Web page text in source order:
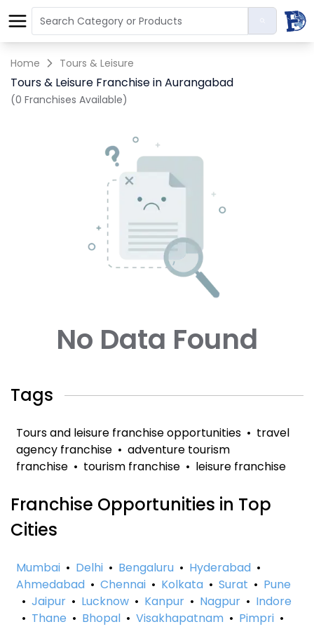
Home Tours & Leisure
Tours & Leisure Franchise in Aurangabad
(0 Franchises Available)
No Data Found
Tags
Tours and leisure franchise opportunities • travel
agency franchise • adventure tourism
franchise • tourism franchise • leisure franchise
Franchise Opportunities in Top
Cities
Mumbai • Delhi • Bengaluru • Hyderabad •
Ahmedabad • Chennai • Kolkata • Surat • Pune
• Jaipur • Lucknow • Kanpur • Nagpur • Indore
• Thane • Bhopal • Visakhapatnam • Pimpri •